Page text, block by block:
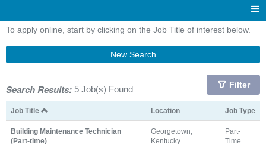
To apply online, start by clicking on the Job Title of interest below.
New Search
Search Results: 5 Job(s) Found Filter
Job Title Location Job Type
Building Maintenance Technician
(Part-time)
Georgetown,
Kentucky
Part-
Time